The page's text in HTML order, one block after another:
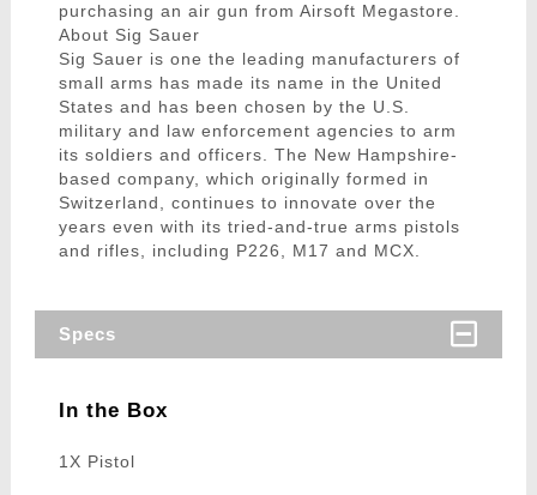
purchasing an air gun from Airsoft Megastore.
About Sig Sauer
Sig Sauer is one the leading manufacturers of
small arms has made its name in the United
States and has been chosen by the U.S.
military and law enforcement agencies to arm
its soldiers and officers. The New Hampshire-
based company, which originally formed in
Switzerland, continues to innovate over the
years even with its tried-and-true arms pistols
and rifles, including P226, M17 and MCX.
Specs
In the Box
1X Pistol